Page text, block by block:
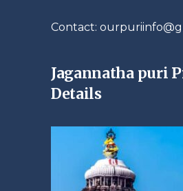
Contact:
Jagannatha puri
Details